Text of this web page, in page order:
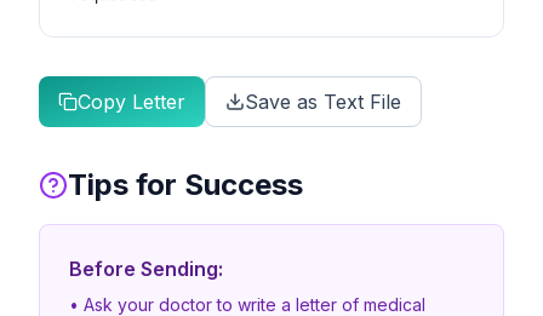
Copy Letter Save as Text File
Tips for Success
Before Sending:
• Ask your doctor to write a letter of medical